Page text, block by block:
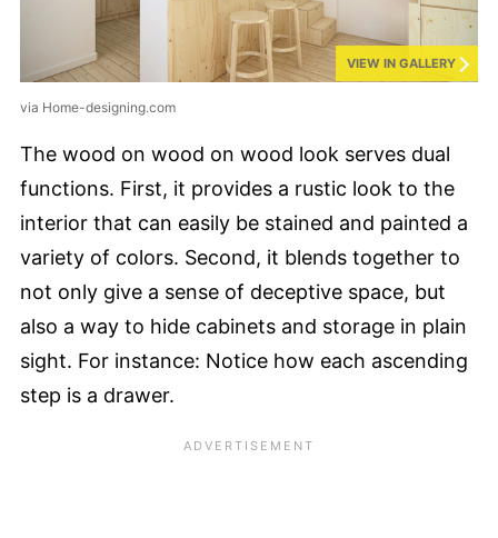
VIEW IN GALLERY
via Home-designing.com
The wood on wood on wood look serves dual
functions. First, it provides a rustic look to the
interior that can easily be stained and painted a
variety of colors. Second, it blends together to
not only give a sense of deceptive space, but
also a way to hide cabinets and storage in plain
sight. For instance: Notice how each ascending
step is a drawer.